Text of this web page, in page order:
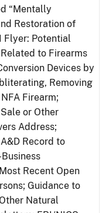
“Mentally
Restoration of
Flyer: Potential
to Firearms
Devices by
Removing
Firearm;
or Other
Address;
Record to
Recent Open
Guidance to
Natural